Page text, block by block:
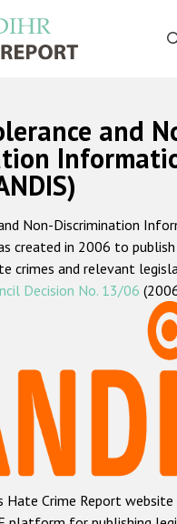
Русский
Home
About us
ODIHR's mandate
ODIHR's methodology
Hate Crime Report
and xenophobic hate crime
Anti-Roma hate crime
Anti-Semitic hate crime
and
Non-Discrimination
created in 2006 to
crimes and relevant
Decision No. 13/06
Hate Crime Report website